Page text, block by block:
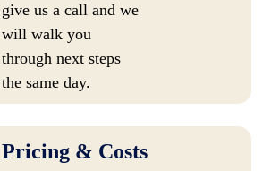
give us a call and we
will walk you
through next steps
the same day.
Pricing & Costs